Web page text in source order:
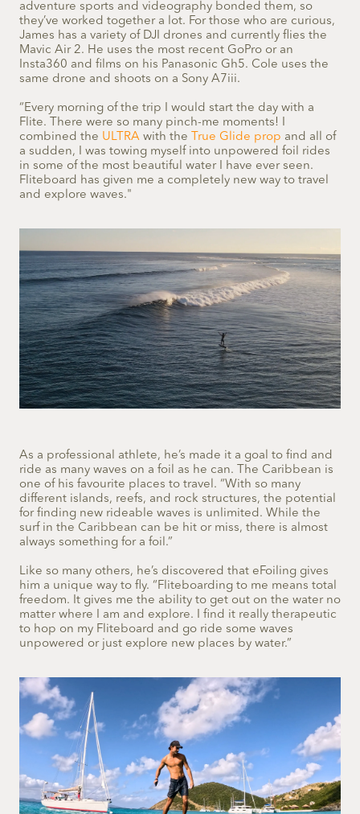
adventure sports and videography bonded them, so
they’ve worked together a lot. For those who are curious,
James has a variety of DJI drones and currently flies the
Mavic Air 2. He uses the most recent GoPro or an
Insta360 and films on his Panasonic Gh5. Cole uses the
same drone and shoots on a Sony A7iii.
“Every morning of the trip I would start the day with a
Flite. There were so many pinch-me moments! I
combined the ULTRA with the True Glide prop and all of
a sudden, I was towing myself into unpowered foil rides
in some of the most beautiful water I have ever seen.
Fliteboard has given me a completely new way to travel
and explore waves."
As a professional athlete, he’s made it a goal to find and
ride as many waves on a foil as he can. The Caribbean is
one of his favourite places to travel. “With so many
different islands, reefs, and rock structures, the potential
for finding new rideable waves is unlimited. While the
surf in the Caribbean can be hit or miss, there is almost
always something for a foil.”
Like so many others, he’s discovered that eFoiling gives
him a unique way to fly. “Fliteboarding to me means total
freedom. It gives me the ability to get out on the water no
matter where I am and explore. I find it really therapeutic
to hop on my Fliteboard and go ride some waves
unpowered or just explore new places by water.”